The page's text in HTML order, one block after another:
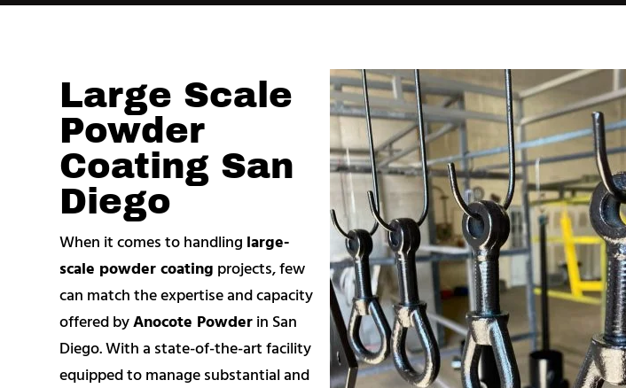
Large Scale
Powder
Coating San
Diego
When it comes to handling large-
scale powder coating projects, few
can match the expertise and capacity
offered byAnocote Powderin San
Diego. With a state-of-the-art facility
equipped to manage substantial and